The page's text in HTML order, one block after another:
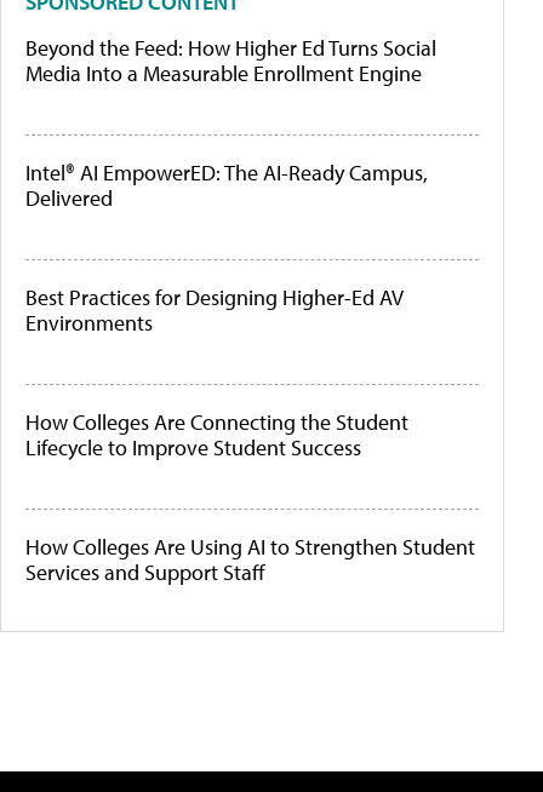
Beyond the Feed: How Higher Ed Turns Social
Media Into a Measurable Enrollment Engine
Intel® AI EmpowerED: The AI-Ready Campus,
Delivered
Best Practices for Designing Higher-Ed AV
Environments
How Colleges Are Connecting the Student
Lifecycle to Improve Student Success
How Colleges Are Using AI to Strengthen Student
Services and Support Staff